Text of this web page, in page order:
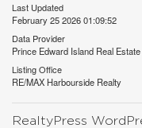
Last Updated
February 25 2026 01:09:52
Data Provider
Prince Edward Island Real
Listing Office
RE/MAX Harbourside Realty
RealtyPress